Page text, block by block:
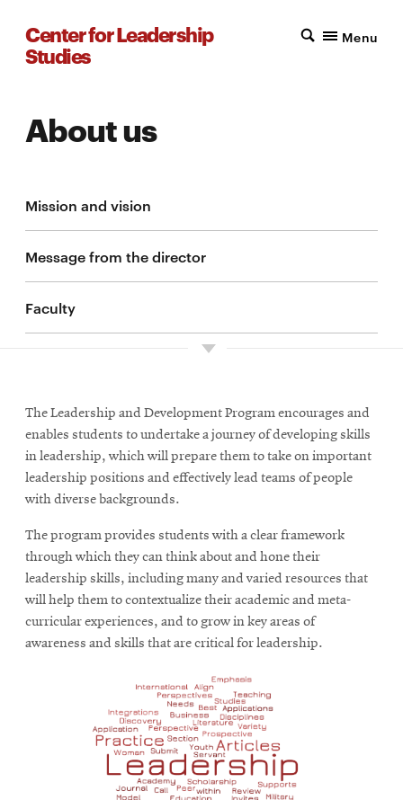
Center for Leadership
Studies
Menu
About us
Mission and vision
Message from the director
Faculty
The Leadership and Development Program encourages and
enables students to undertake a journey of developing skills
in leadership, which will prepare them to take on important
leadership positions and effectively lead teams of people
with diverse backgrounds.
The program provides students with a clear framework
through which they can think about and hone their
leadership skills, including many and varied resources that
will help them to contextualize their academic and meta-
curricular experiences, and to grow in key areas of
awareness and skills that are critical for leadership.